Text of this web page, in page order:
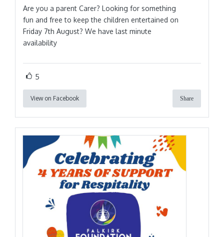
Are you a parent Carer? Looking for something
fun and free to keep the children entertained on
Friday 7th August? We have last minute
availability
5
View on Facebook Share